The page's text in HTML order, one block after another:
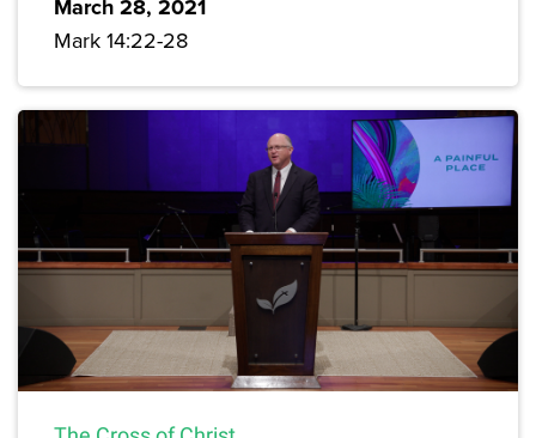
March 28, 2021
Mark 14:22-28